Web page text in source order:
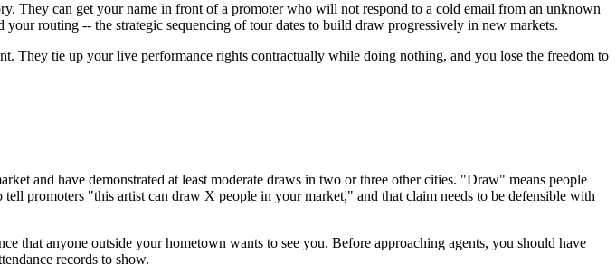
They can get your name in front of a promoter who will not respond to a cold email from an unknown
routing -- the strategic sequencing of tour dates to build draw progressively in new markets.
They tie up your live performance rights contractually while doing nothing, and you lose the freedom to
and have demonstrated at least moderate draws in two or three other cities. "Draw" means people
promoters "this artist can draw X people in your market," and that claim needs to be defensible with
that anyone outside your hometown wants to see you. Before approaching agents, you should have
records to show.